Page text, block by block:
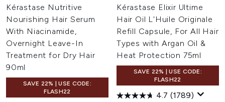
Kérastase Nutritive
Nourishing Hair Serum
With Niacinamide,
Overnight Leave-In
Treatment for Dry Hair
90ml
SAVE 22% | USE CODE:
FLASH22
Kérastase Elixir Ultime
Hair Oil L'Huile Originale
Refill Capsule, For All Hair
Types with Argan Oil &
Heat Protection 75ml
SAVE 22% | USE CODE:
FLASH22
4.7 (1789)